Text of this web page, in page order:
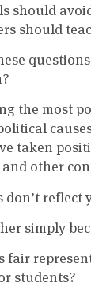
should
should
the most
taken
other
reflect
simply
fair
students?